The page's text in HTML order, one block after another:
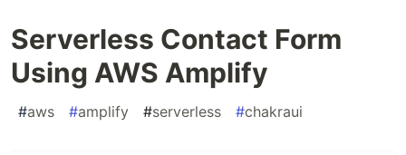
Serverless Contact Form
Using AWS Amplify
#aws #amplify #serverless #chakraui